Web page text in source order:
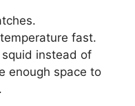
fast.
instead of
enough space to